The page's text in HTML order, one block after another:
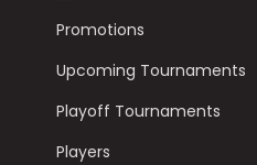
Promotions
Upcoming Tournaments
Playoff Tournaments
Players